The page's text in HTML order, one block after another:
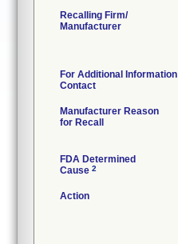
Recalling Firm/
Manufacturer
For Additional Information
Contact
Manufacturer Reason
for Recall
FDA Determined
Cause 2
Action